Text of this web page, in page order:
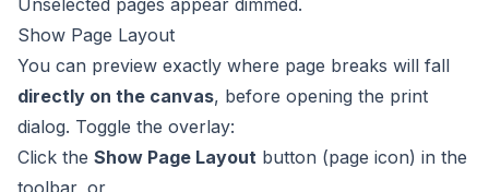
Unselected pages appear dimmed.
Show Page Layout
You can preview exactly where page breaks will fall
directly on the canvas, before opening the print
dialog. Toggle the overlay:
Click the Show Page Layout button (page icon) in the
toolbar, or